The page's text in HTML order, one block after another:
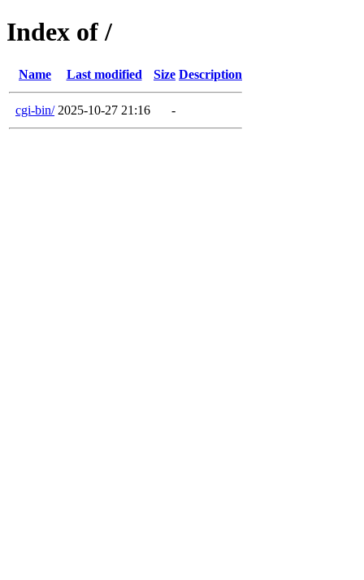
Index of /
Name Last modified Size Description
cgi-bin/ 2025-10-27 21:16 -